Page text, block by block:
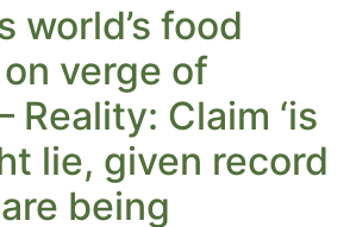
world’s food
verge of
Reality: Claim ‘is
lie, given record
being